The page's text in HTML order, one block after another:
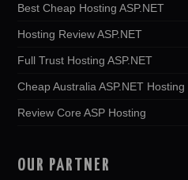
Best Cheap Hosting ASP.NET
Hosting Review ASP.NET
Full Trust Hosting ASP.NET
Cheap Australia ASP.NET Hosting
Review Core ASP Hosting
OUR PARTNER